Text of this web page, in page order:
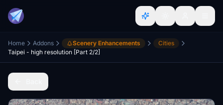
Home Addons Scenery Enhancements
Cities
Taipei - high resolution [Part 2/2]